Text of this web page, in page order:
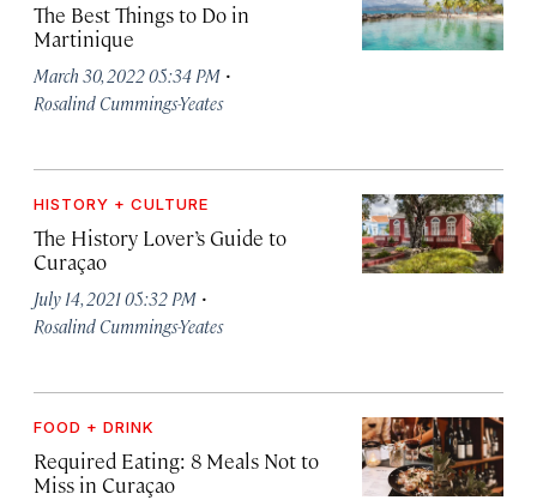
The Best Things to Do in
Martinique
March 30, 2022 05:34 PM ·
Rosalind Cummings-Yeates
HISTORY + CULTURE
The History Lover’s Guide to
Curaçao
July 14, 2021 05:32 PM ·
Rosalind Cummings-Yeates
FOOD + DRINK
Required Eating: 8 Meals Not to
Miss in Curaçao